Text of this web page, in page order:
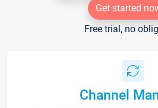
Get started
Free trial, no
Channel